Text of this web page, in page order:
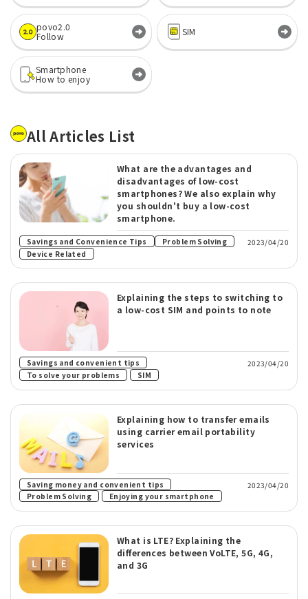
povo2.0
Follow
SIM
Smartphone
How to enjoy
All Articles List
What are the advantages and
disadvantages of low-cost
smartphones? We also explain why
you shouldn't buy a low-cost
smartphone.
Savings and Convenience Tips Problem Solving
Device Related
2023/04/20
Explaining the steps to switching to
a low-cost SIM and points to note
Savings and convenient tips
To solve your problems SIM
2023/04/20
Explaining how to transfer emails
using carrier email portability
services
Saving money and convenient tips
Problem Solving
Enjoying your smartphone
2023/04/20
What is LTE? Explaining the
differences between VoLTE, 5G, 4G,
and 3G